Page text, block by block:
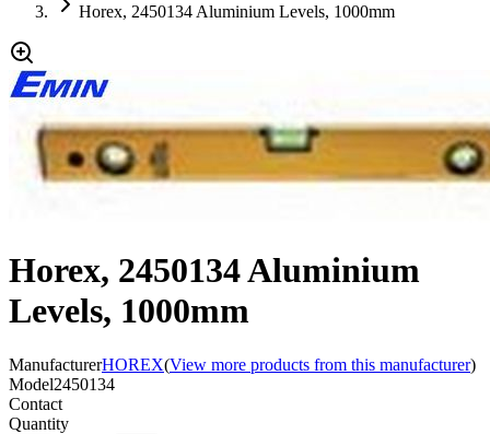
Horex, 2450134 Aluminium Levels, 1000mm
Horex, 2450134 Aluminium
Levels, 1000mm
ManufacturerHOREX(View more products from this manufacturer)
Model2450134
Contact
Quantity